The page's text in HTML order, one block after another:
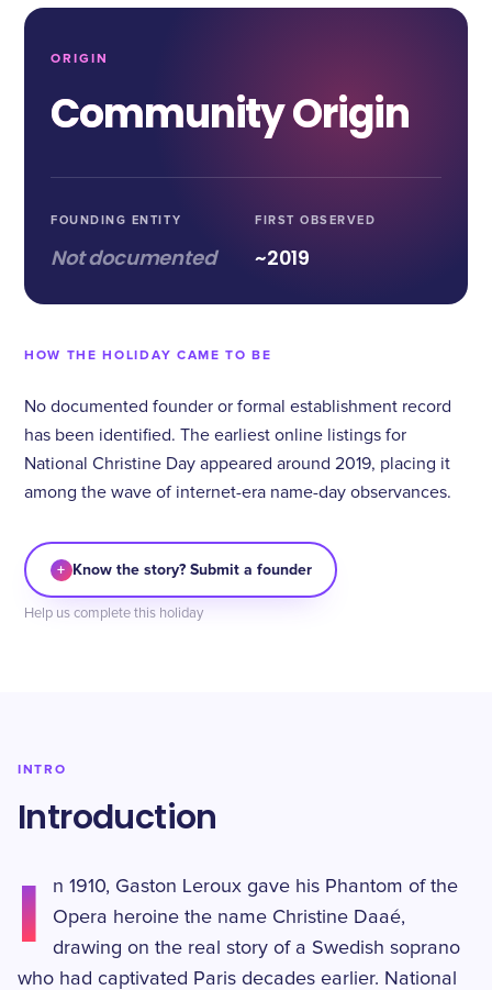
ORIGIN
Community Origin
FOUNDING ENTITY
Not documented
FIRST OBSERVED
~2019
HOW THE HOLIDAY CAME TO BE
No documented founder or formal establishment record
has been identified. The earliest online listings for
National Christine Day appeared around 2019, placing it
among the wave of internet-era name-day observances.
+ Know the story? Submit a founder
Help us complete this holiday
INTRO
Introduction
I
n 1910, Gaston Leroux gave his Phantom of the
Opera heroine the name Christine Daaé,
drawing on the real story of a Swedish soprano
who had captivated Paris decades earlier. National